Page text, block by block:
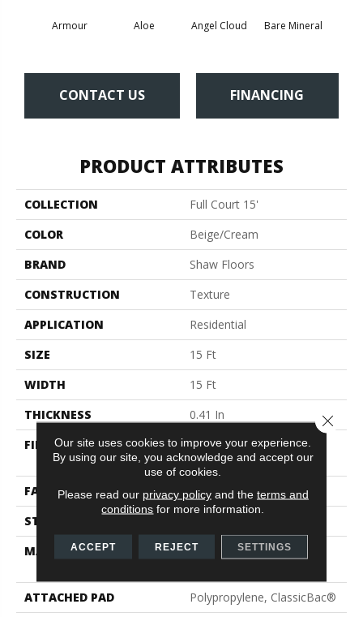
Armour Aloe Angel Cloud Bare Mineral
CONTACT US FINANCING
PRODUCT ATTRIBUTES
COLLECTION
Full Court 15'
COLOR
Beige/Cream
BRAND
Shaw Floors
CONSTRUCTION
Texture
APPLICATION
Residential
SIZE
15 Ft
WIDTH
15 Ft
THICKNESS
0.41 In
FIBER
100% ClearTouch® BCF
PET Polyester
FACE WEIGHT
25 Oz/yd²
STYLE
MATERIAL
100% ClearTouch® BCF
ATTACHED PAD
Polypropylene, ClassicBac®
Our site uses cookies to improve your experience.
By using our site, you acknowledge and accept our
use of cookies.
Please read our privacy policyand the terms and
conditions for more information.
ACCEPT REJECT SETTINGS
Close